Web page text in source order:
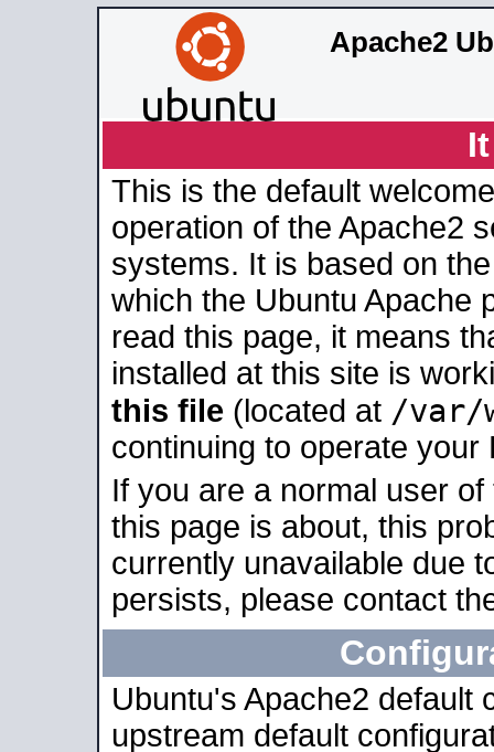
Apache2
This is the default
operation of the Apache2
systems. It is based on
which the Ubuntu Apache
read this page, it means
installed at this site is
this file (located at /var/
continuing to operate your
If you are a normal user
this page is about, this
currently unavailable due
persists, please contact
Ubuntu's Apache2 default
upstream default